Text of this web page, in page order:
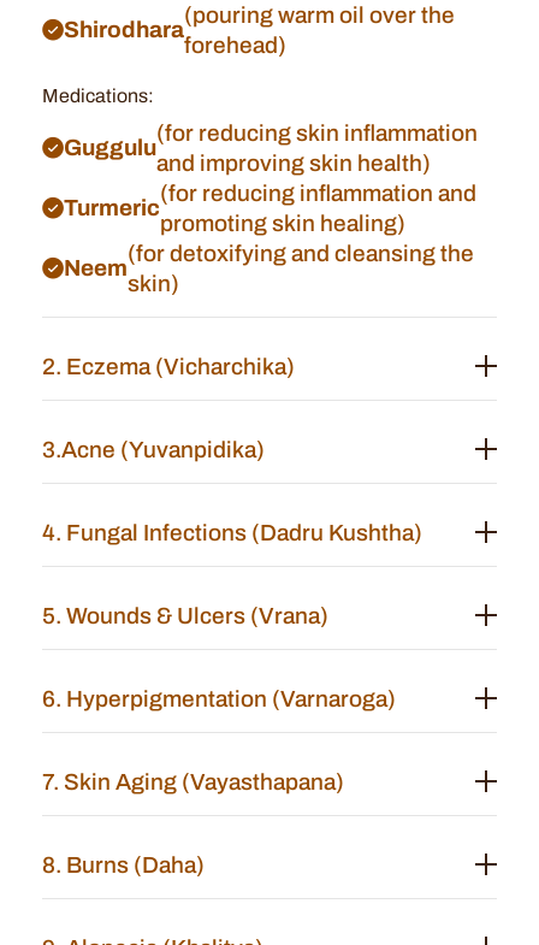
Shirodhara
(pouring warm oil over the
forehead)
Medications:
Guggulu
(for reducing skin inflammation
and improving skin health)
Turmeric
(for reducing inflammation and
promoting skin healing)
Neem
(for detoxifying and cleansing the
skin)
2. Eczema (Vicharchika)
3.Acne (Yuvanpidika)
4. Fungal Infections (Dadru Kushtha)
5. Wounds & Ulcers (Vrana)
6. Hyperpigmentation (Varnaroga)
7. Skin Aging (Vayasthapana)
8. Burns (Daha)